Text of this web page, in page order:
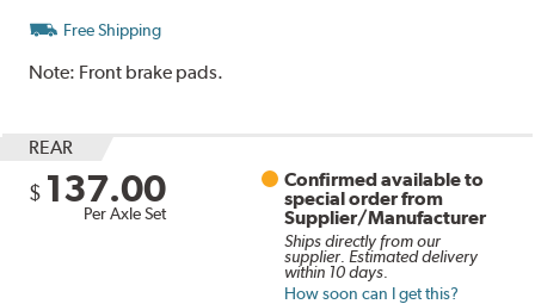
Free Shipping
Note: Front brake pads.
REAR
$ 137.00
Per Axle Set
Confirmed available to
special order from
Supplier/Manufacturer
Ships directly from our
supplier. Estimated delivery
within 10 days.
How soon can I get this?